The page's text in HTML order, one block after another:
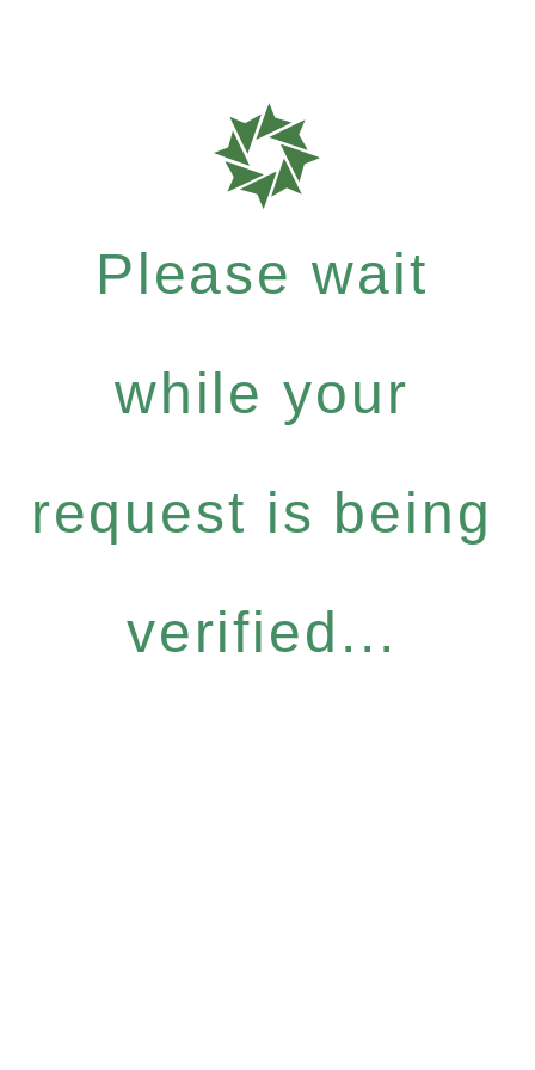
Please wait
while your
request is being
verified...